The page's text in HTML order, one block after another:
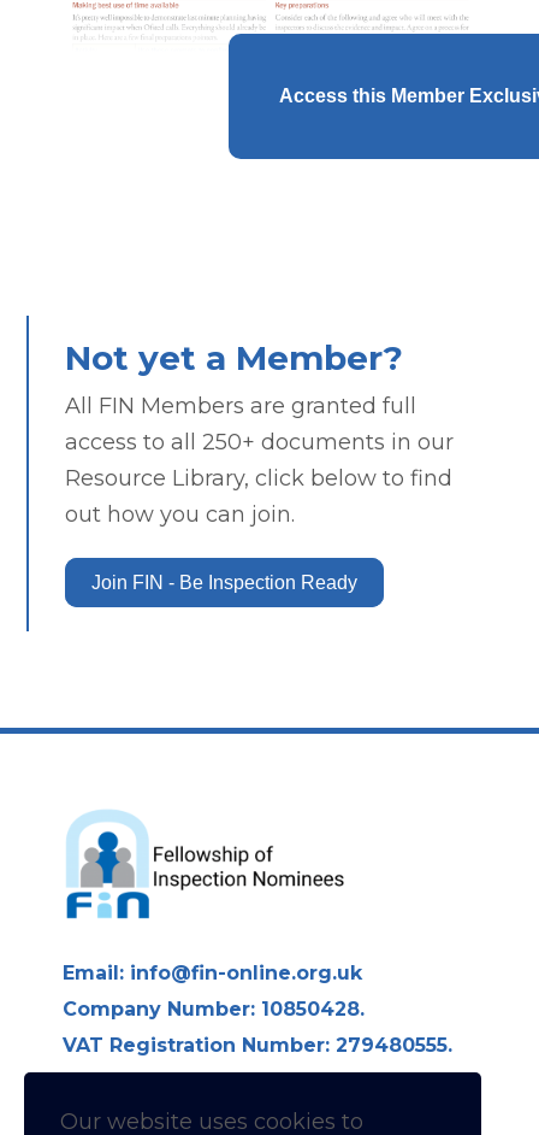
Access this Member
Not yet a Member?
All FIN Members are granted full
access to all 250+ documents in our
Resource Library, click below to find
out how you can join.
Join FIN - Be Inspection Ready
Email: info@fin-online.org.uk
Company Number: 10850428.
VAT Registration Number: 279480555.
Telford TF6 6LE
Our website uses cookies to